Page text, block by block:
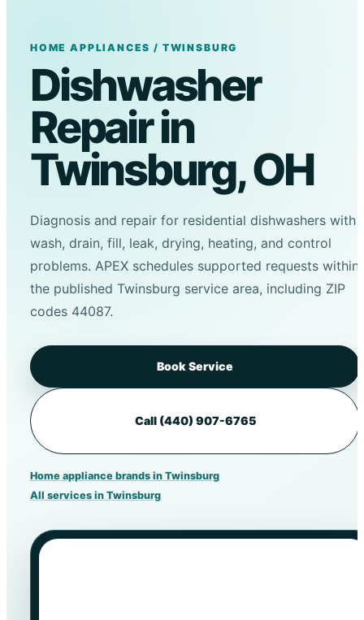
HOME APPLIANCES / TWINSBURG
Dishwasher
Repair in
Twinsburg, OH
Diagnosis and repair for residential dishwashers with
wash, drain, fill, leak, drying, heating, and control
problems. APEX schedules supported requests within
the published Twinsburg service area, including ZIP
codes 44087.
Book Service
Call (440) 907-6765
Home appliance brands in Twinsburg
All services in Twinsburg